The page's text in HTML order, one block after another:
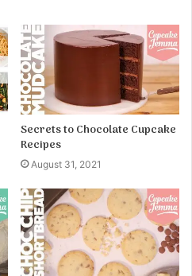
Secrets to Chocolate Cupcake
Recipes
August 31, 2021